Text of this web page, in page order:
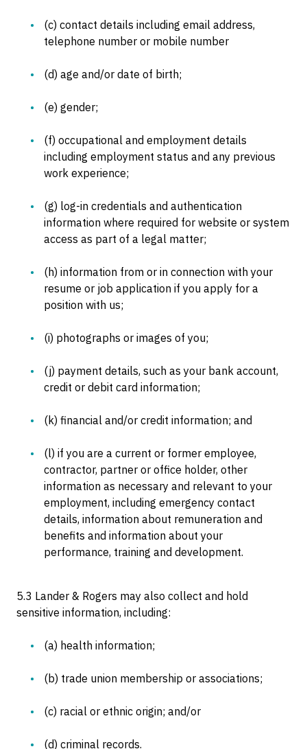
(c) contact details including email address,
telephone number or mobile number
(d) age and/or date of birth;
(e) gender;
(f) occupational and employment details
including employment status and any previous
work experience;
(g) log-in credentials and authentication
information where required for website or system
access as part of a legal matter;
(h) information from or in connection with your
resume or job application if you apply for a
position with us;
(i) photographs or images of you;
(j) payment details, such as your bank account,
credit or debit card information;
(k) financial and/or credit information; and
(l) if you are a current or former employee,
contractor, partner or office holder, other
information as necessary and relevant to your
employment, including emergency contact
details, information about remuneration and
benefits and information about your
performance, training and development.
5.3 Lander & Rogers may also collect and hold
sensitive information, including:
(a) health information;
(b) trade union membership or associations;
(c) racial or ethnic origin; and/or
(d) criminal records.